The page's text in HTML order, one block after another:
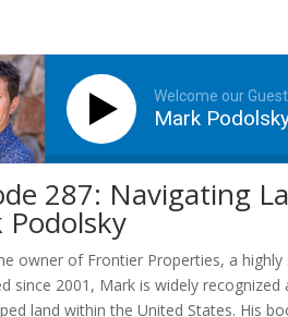
Welcome our Guest
Mark
287: Navigating
Podolsky
owner of Frontier Properties, a
since 2001, Mark is widely
land within the United States. His